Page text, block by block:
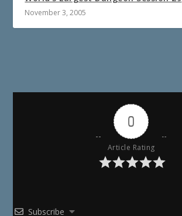
November 3, 2005
0
Article Rating
Subscribe